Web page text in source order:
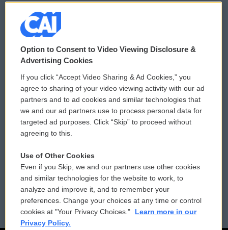
© 2026
Privacy and Terms
Comments Policy
Donor Privacy Policy
Contact Us
Reports and Filings
Employment
WCAI eNews Sign Up
Submit a PSA
Vehicle Donation
Public File Assistance
FCC Public Files
Option to Consent to Video Viewing Disclosure &
Advertising Cookies
If you click “Accept Video Sharing & Ad Cookies,” you
agree to sharing of your video viewing activity with our ad
partners and to ad cookies and similar technologies that
we and our ad partners use to process personal data for
targeted ad purposes. Click “Skip” to proceed without
agreeing to this.
Use of Other Cookies
Even if you Skip, we and our partners use other cookies
and similar technologies for the website to work, to
analyze and improve it, and to remember your
preferences. Change your choices at any time or control
cookies at "Your Privacy Choices."
Learn more in our
Privacy Policy.